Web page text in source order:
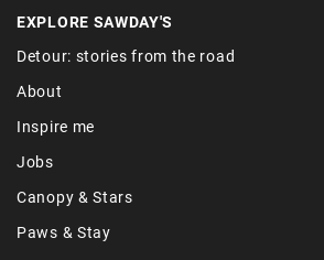
EXPLORE SAWDAY'S
Detour: stories from the road
About
Inspire me
Jobs
Canopy & Stars
Paws & Stay